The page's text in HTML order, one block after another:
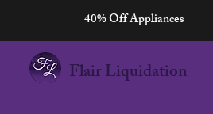
40% Off Appliances
Flair Liquidation